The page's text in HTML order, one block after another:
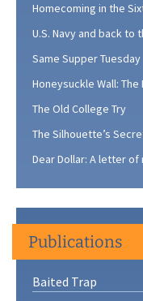
Homecoming in the
U.S. Navy and back
Same Supper Tuesday
Honeysuckle Wall:
The Old College Try
The Silhouette’s
Dear Dollar: A letter
Publications
Baited Trap